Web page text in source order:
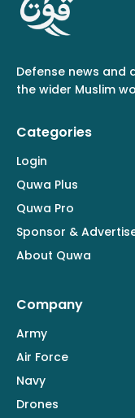
Defense news and
the wider Muslim
Categories
Login
Quwa Plus
Quwa Pro
Sponsor &
About Quwa
Company
Army
Air Force
Navy
Drones